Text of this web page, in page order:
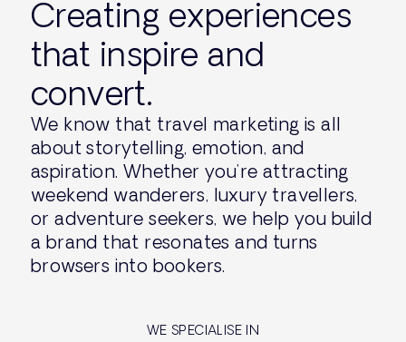
Creating experiences
that inspire and
convert.
We know that travel marketing is all
about storytelling, emotion, and
aspiration. Whether you’re attracting
weekend wanderers, luxury travellers,
or adventure seekers, we help you build
a brand that resonates and turns
browsers into bookers.
WE SPECIALISE IN